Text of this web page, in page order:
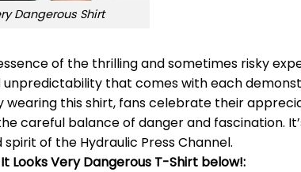
Dangerous Shirt
of the thrilling and sometimes risky
that comes with each
this shirt, fans celebrate their
careful balance of danger and fascination.
of the Hydraulic Press Channel.
Looks Very Dangerous T-Shirt below!: